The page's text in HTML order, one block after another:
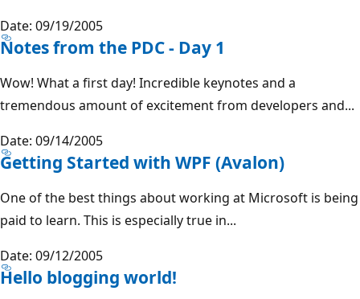
Date: 09/19/2005
Notes from the PDC - Day 1
Wow! What a first day! Incredible keynotes and a
tremendous amount of excitement from developers and...
Date: 09/14/2005
Getting Started with WPF (Avalon)
One of the best things about working at Microsoft is being
paid to learn. This is especially true in...
Date: 09/12/2005
Hello blogging world!